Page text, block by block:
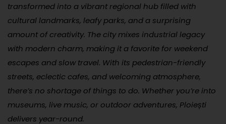
transformed into a vibrant regional hub filled with
cultural landmarks, leafy parks, and a surprising
amount of creativity. The city mixes industrial legacy
with modern charm, making it a favorite for weekend
escapes and slow travel. With its pedestrian-friendly
streets, eclectic cafes, and welcoming atmosphere,
there’s no shortage of things to do. Whether you’re into
museums, live music, or outdoor adventures, Ploiești
delivers year-round.